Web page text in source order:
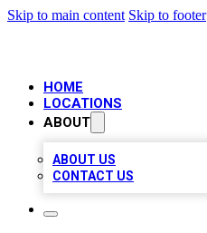
Skip to main content Skip to footer
HOME
LOCATIONS
ABOUT
ABOUT US
CONTACT US